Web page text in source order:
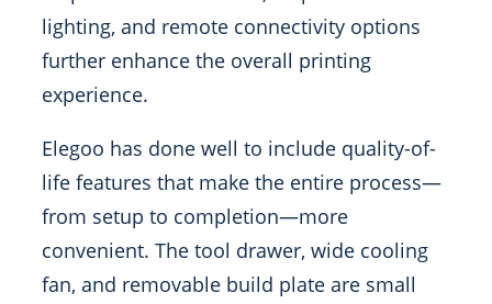
lighting, and remote connectivity options
further enhance the overall printing
experience.
Elegoo has done well to include quality-of-
life features that make the entire process—
from setup to completion—more
convenient. The tool drawer, wide cooling
fan, and removable build plate are small